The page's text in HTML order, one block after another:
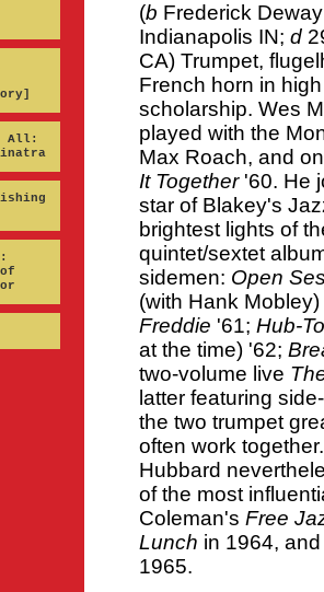
All:
(b Frederick
Indianapolis IN; d
CA) Trumpet,
French horn in
scholarship. Wes
played with the
Max Roach, and
It Together'60. He
star of Blakey's
brightest lights of
quintet/sextet
sidemen: Open
(with Hank
Freddie '61; Hub-
at the time) '62;
two-volume live
latter featuring
the two trumpet
often work
Hubbard
of the most
Coleman's Free
Lunch in 1964,
1965.